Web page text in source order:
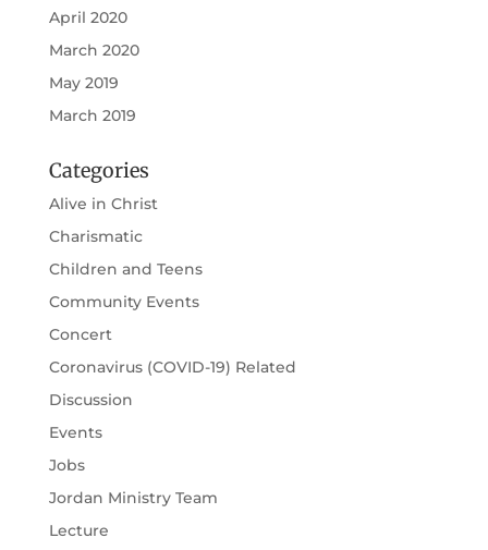
April 2020
March 2020
May 2019
March 2019
Categories
Alive in Christ
Charismatic
Children and Teens
Community Events
Concert
Coronavirus (COVID-19) Related
Discussion
Events
Jobs
Jordan Ministry Team
Lecture